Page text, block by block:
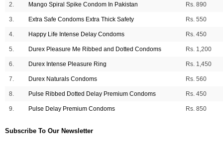
2. Mango Spiral Spike Condom In Pakistan Rs. 890
3. Extra Safe Condoms Extra Thick Safety Rs. 550
4. Happy Life Intense Delay Condoms Rs. 450
5. Durex Pleasure Me Ribbed and Dotted Condoms Rs. 1,200
6. Durex Intense Pleasure Ring Rs. 1,450
7. Durex Naturals Condoms Rs. 560
8. Pulse Ribbed Dotted Delay Premium Condoms Rs. 450
9. Pulse Delay Premium Condoms Rs. 850
Subscribe To Our Newsletter